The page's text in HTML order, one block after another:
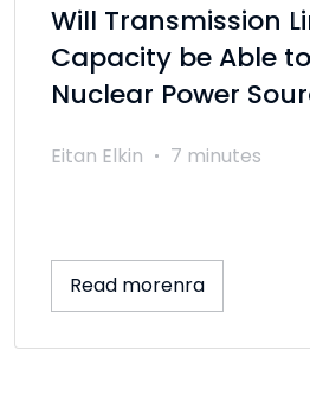
Will Transmission
Capacity be Able
Nuclear Power
Eitan Elkin 7 minutes
Read morenra